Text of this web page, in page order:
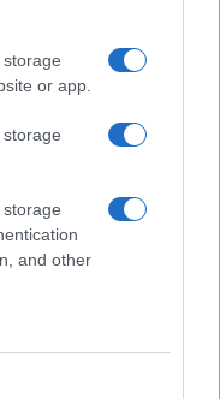
or app.
and other